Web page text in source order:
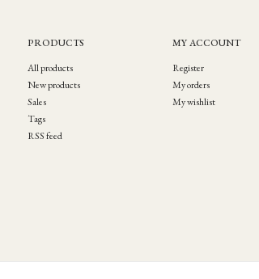
PRODUCTS
All products
New products
Sales
Tags
RSS feed
MY ACCOUNT
Register
My orders
My wishlist